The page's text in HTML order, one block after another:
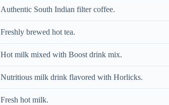
Authentic South Indian filter coffee.
Freshly brewed hot tea.
Hot milk mixed with Boost drink mix.
Nutritious milk drink flavored with Horlicks.
Fresh hot milk.